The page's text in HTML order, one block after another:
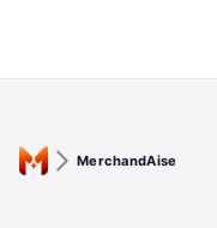
MerchandAise